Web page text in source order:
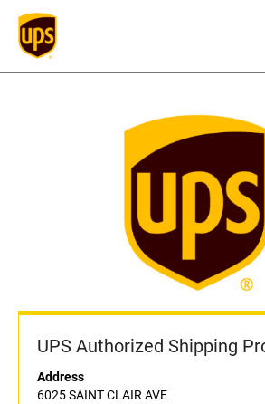
UPS Authorized Shipping
Address
6025 SAINT CLAIR AVE